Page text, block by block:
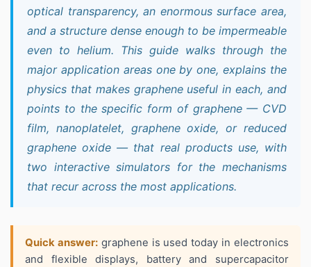
optical transparency, an enormous surface area,
and a structure dense enough to be impermeable
even to helium. This guide walks through the
major application areas one by one, explains the
physics that makes graphene useful in each, and
points to the specific form of graphene — CVD
film, nanoplatelet, graphene oxide, or reduced
graphene oxide — that real products use, with
two interactive simulators for the mechanisms
that recur across the most applications.
Quick answer:graphene is used today in electronics
and flexible displays, battery and supercapacitor